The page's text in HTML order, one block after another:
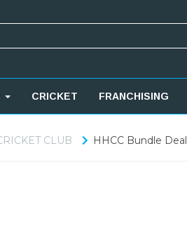
CRICKET FRANCHISING
CLUB HHCC Bundle Deal